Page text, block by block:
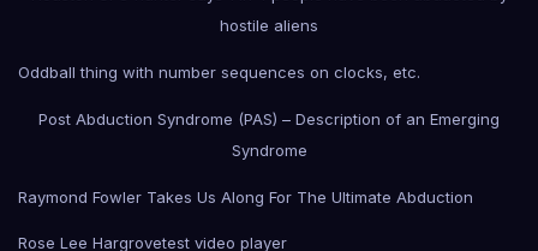
hostile aliens
Oddball thing with number sequences on clocks, etc.
Post Abduction Syndrome (PAS) – Description of an Emerging
Syndrome
Raymond Fowler Takes Us Along For The Ultimate Abduction
Rose Lee Hargrovetest video player